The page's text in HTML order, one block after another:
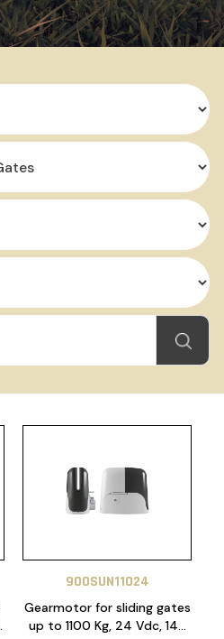
900SUN11024
Gearmotor for sliding gates
up to 1100 Kg, 24 Vdc, 14A